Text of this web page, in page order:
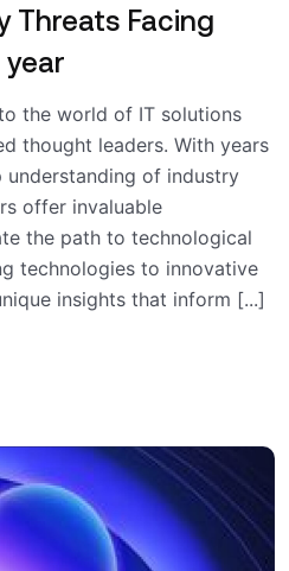
Threats Facing
year
the world of IT solutions
thought leaders. With years
understanding of industry
offer invaluable
the path to technological
technologies to innovative
insights that inform [...]